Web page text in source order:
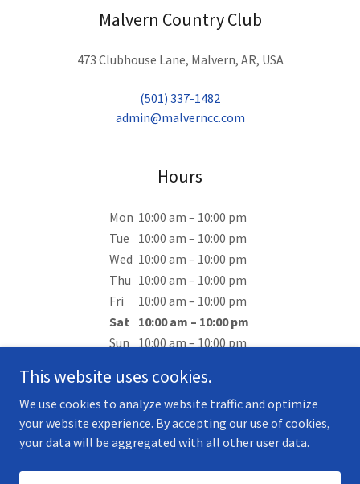
Malvern Country Club
473 Clubhouse Lane, Malvern, AR, USA
(501) 337-1482
admin@malverncc.com
Hours
Mon 10:00 am – 10:00 pm
Tue
10:00 am – 10:00 pm
Wed 10:00 am – 10:00 pm
Thu 10:00 am – 10:00 pm
Fri
10:00 am – 10:00 pm
Sat
10:00 am – 10:00 pm
Sun 10:00 am – 10:00 pm
Copyright © 2025 Malvern Country Club - All Rights Reserved.
This website uses cookies.
We use cookies to analyze website traffic and optimize
your website experience. By accepting our use of cookies,
your data will be aggregated with all other user data.